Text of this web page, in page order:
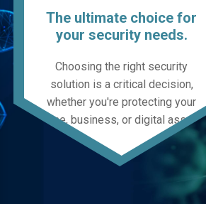
The ultimate choice for
your security needs.
Choosing the right security
solution is a critical decision,
whether you're protecting your
home, business, or digital assets.